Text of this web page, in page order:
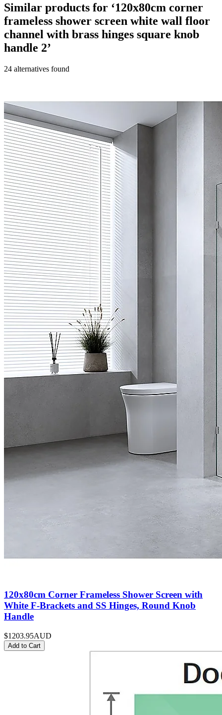
Similar products for ‘120x80cm corner
frameless shower screen white wall floor
channel with brass hinges square knob
handle 2’
24 alternatives found
120x80cm Corner Frameless Shower Screen with
White F-Brackets and SS Hinges, Round Knob
Handle
$1203.95AUD
Add to Cart